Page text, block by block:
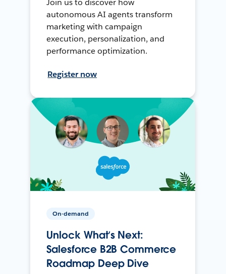
Join us to discover how
autonomous AI agents transform
marketing with campaign
execution, personalization, and
performance optimization.
Register now
On-demand
Unlock What’s Next:
Salesforce B2B Commerce
Roadmap Deep Dive